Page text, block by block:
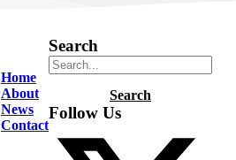
Home
About
News
Contact
Search
Search
Follow Us